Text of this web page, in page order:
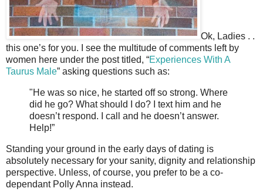
Ok, Ladies . .
this one’s for you. I see the multitude of comments left by
women here under the post titled, “Experiences With A
Taurus Male” asking questions such as:
"He was so nice, he started off so strong. Where
did he go? What should I do? I text him and he
doesn’t respond. I call and he doesn’t answer.
Help!”
Standing your ground in the early days of dating is
absolutely necessary for your sanity, dignity and relationship
perspective. Unless, of course, you prefer to be a co-
dependant Polly Anna instead.